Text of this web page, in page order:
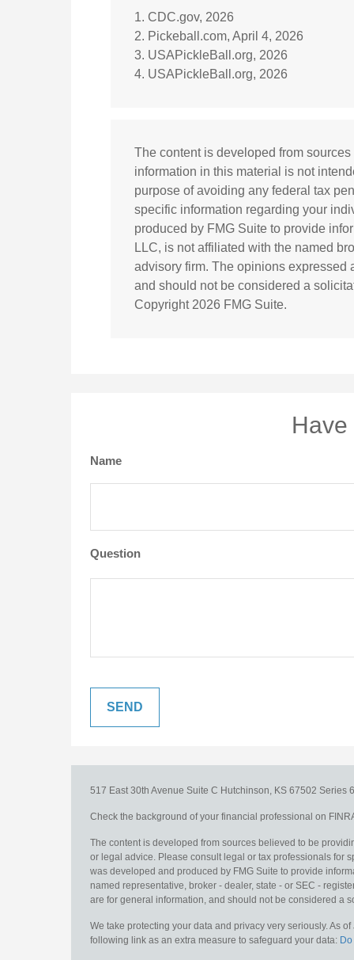
1. CDC.gov, 2026
2. Pickeball.com, April 4, 2026
3. USAPickleBall.org, 2026
4. USAPickleBall.org, 2026
The content is developed from
information in this material is not
purpose of avoiding any federal tax
specific information regarding your
produced by FMG Suite to provide
LLC, is not affiliated with the named
advisory firm. The opinions expressed
and should not be considered a
Copyright 2026 FMG Suite.
Name
Question
517 East 30th Avenue Suite C Hutchinson, KS 67502 Series
Check the background of your financial professional on
The content is developed from sources believed to be
or legal advice. Please consult legal or tax professionals for
was developed and produced by FMG Suite to provide
named representative, broker - dealer, state - or SEC -
are for general information, and should not be considered a
We take protecting your data and privacy very seriously. As
following link as an extra measure to safeguard your data: